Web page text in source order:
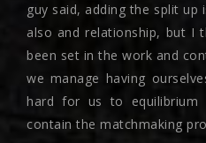
guy said, adding the split up
also and relationship, but I
been set in the work and
we manage having
hard for us to
contain the matchmaking